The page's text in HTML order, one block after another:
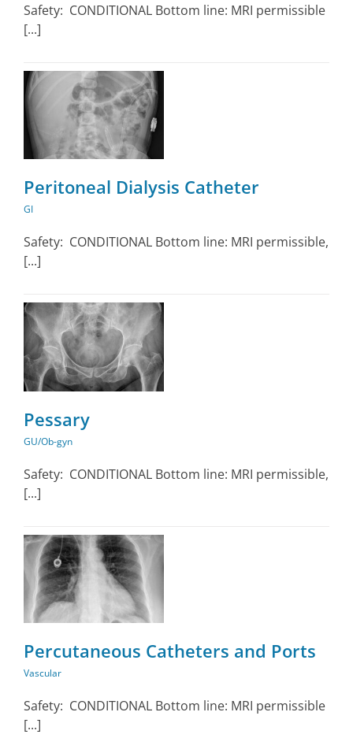
Safety: CONDITIONAL Bottom line: MRI permissible
[...]
Peritoneal Dialysis Catheter
GI
Safety: CONDITIONAL Bottom line: MRI permissible,
[...]
Pessary
GU/Ob-gyn
Safety: CONDITIONAL Bottom line: MRI permissible,
[...]
Percutaneous Catheters and Ports
Vascular
Safety: CONDITIONAL Bottom line: MRI permissible
[...]